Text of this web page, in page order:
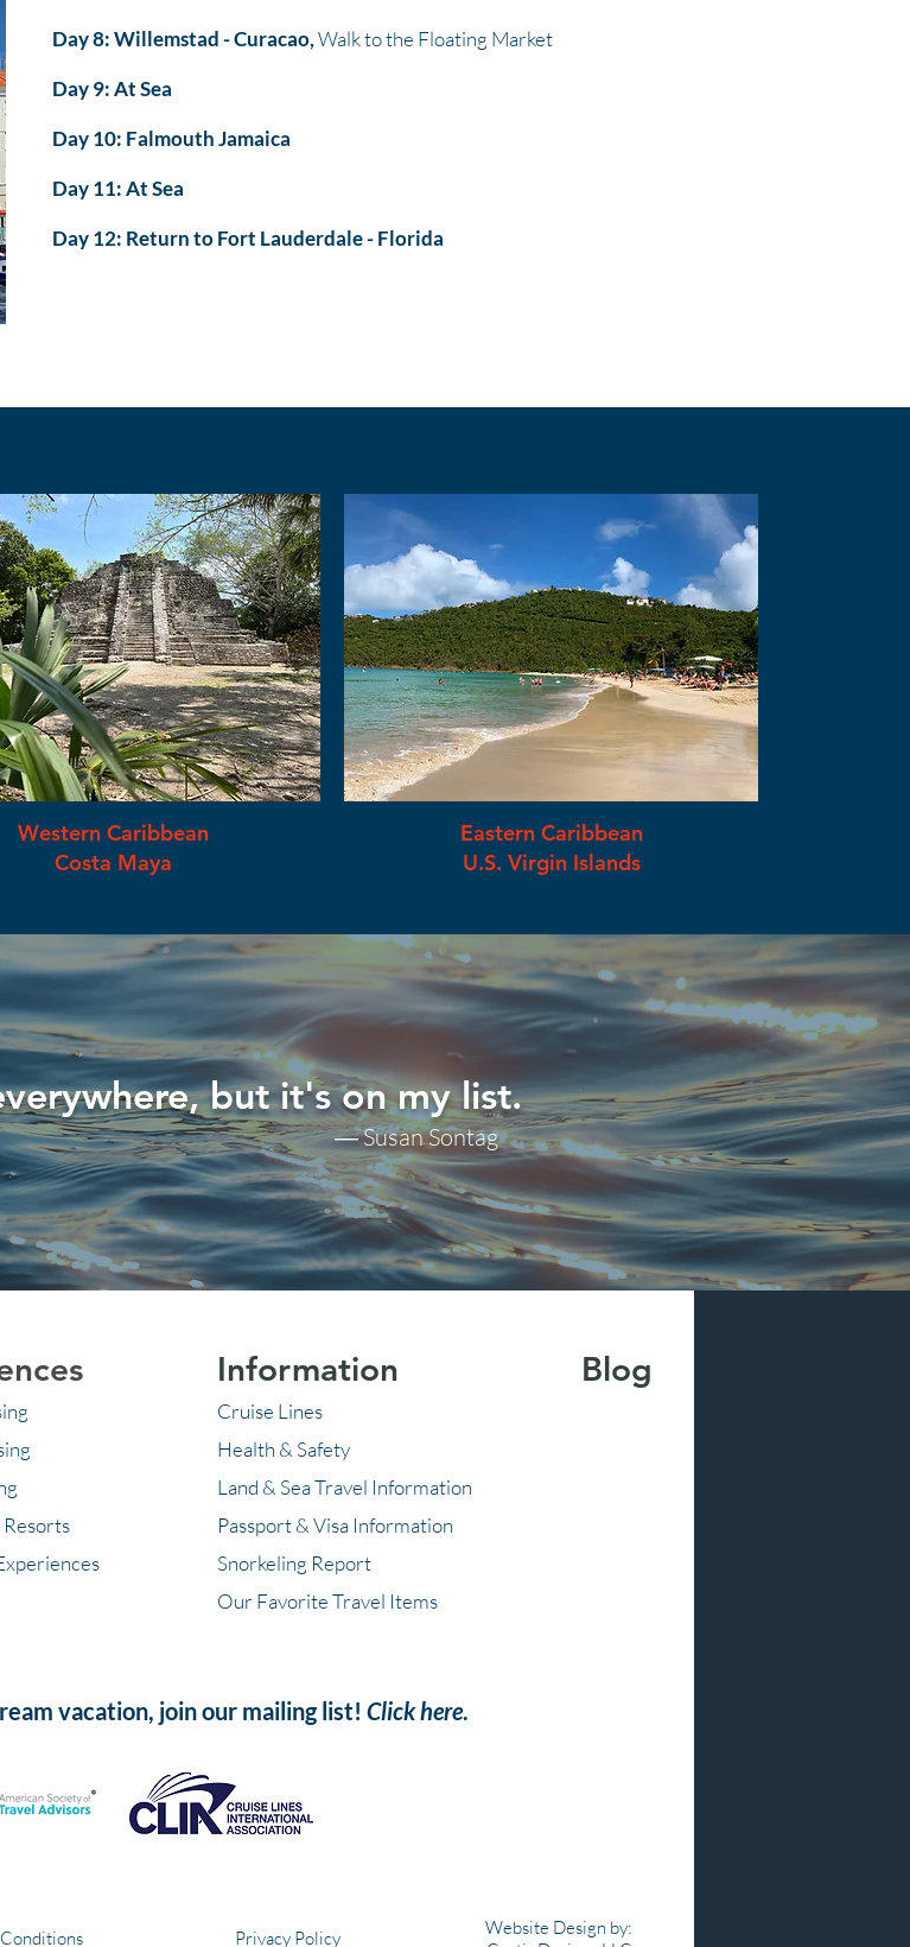
Day 8: Willemstad - Curacao,Walk to the Floating Market
Day 9: At Sea
Day 10: Falmouth Jamaica
Day 11: At Sea
Day 12: Return to Fort Lauderdale - Florida
Western Caribbean
Costa Maya
Eastern Caribbean
U.S. Virgin Islands
but it's on my list.
― Susan Sontag
Information
Cruise Lines
Health & Safety
Land & Sea Travel Information
Passport & Visa Information
Snorkeling Report
Our Favorite Travel Items
Blog
vacation, join our mailing list! Click here.
Privacy Policy
Website Design by: